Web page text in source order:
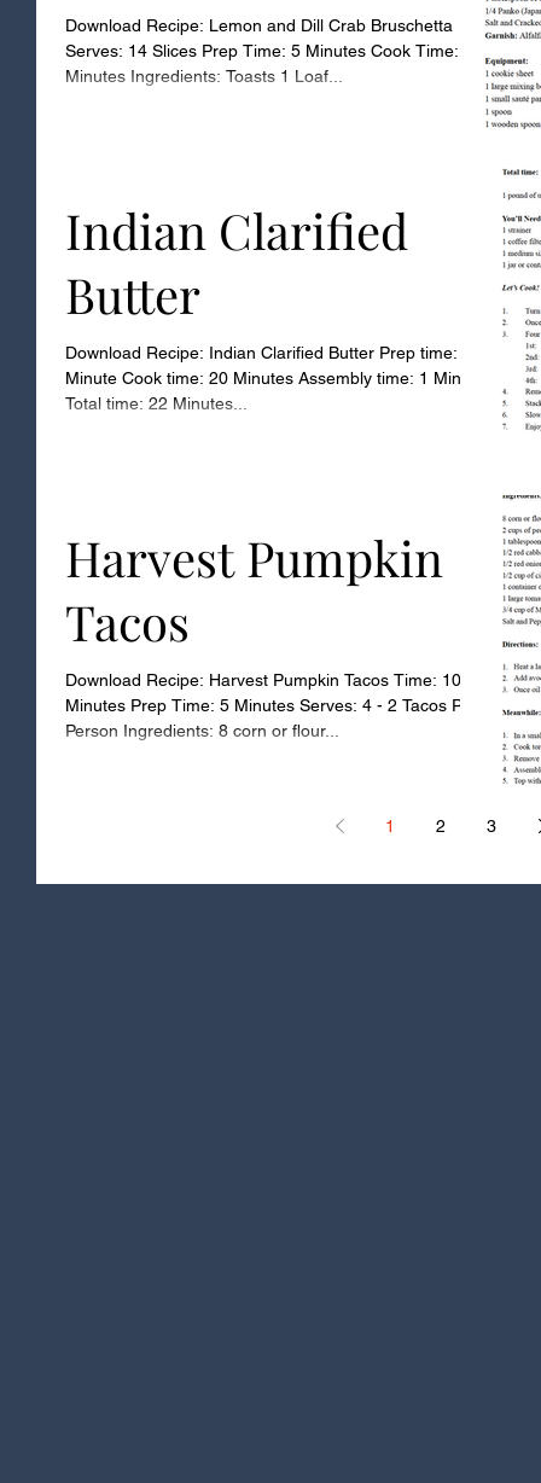
Download Recipe: Lemon and Dill Crab Bruschetta
Serves: 14 Slices Prep Time: 5 Minutes Cook Time: 7
Minutes Ingredients: Toasts 1 Loaf...
Indian Clarified
Butter
Download Recipe: Indian Clarified Butter Prep time: 1
Minute Cook time: 20 Minutes Assembly time: 1 Minute
Total time: 22 Minutes...
Harvest Pumpkin
Tacos
Download Recipe: Harvest Pumpkin Tacos Time: 10
Minutes Prep Time: 5 Minutes Serves: 4 - 2 Tacos Per
Person Ingredients: 8 corn or flour...
1 2 3